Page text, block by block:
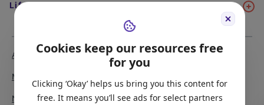
Cookies keep our resources free
for you
Clicking ‘Okay’ helps us bring you this content for
free. It means you’ll see ads for select partners
Life in Canada
About Us
Media Coverage
Newsletter Signup
Meet the Team
Report a Bug